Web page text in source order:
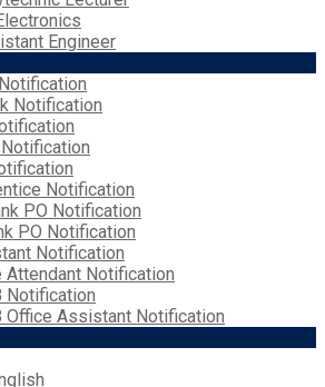
Engineer
Notification
Notification
PO Notification
PO Notification
Notification
Attendant Notification
Notification
Office Assistant Notification